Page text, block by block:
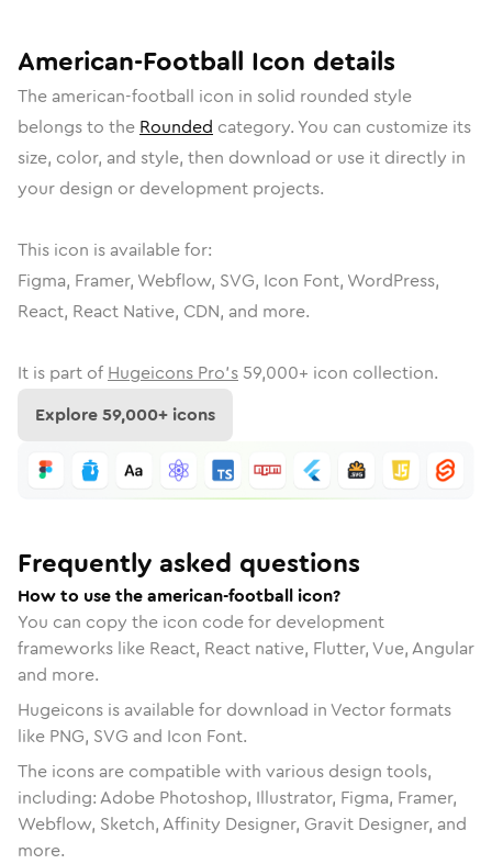
American-Football Icon details
The american-football icon in solid rounded style
belongs to the Rounded category. You can customize its
size, color, and style, then download or use it directly in
your design or development projects.
This icon is available for:
Figma, Framer, Webflow, SVG, Icon Font, WordPress,
React, React Native, CDN, and more.
It is part of Hugeicons Pro's 59,000+ icon collection.
Explore59,000+ icons
Frequently asked questions
How to use the american-football icon?
You can copy the icon code for development
frameworks like React, React native, Flutter, Vue, Angular
and more.
Hugeicons is available for download in Vector formats
like PNG, SVG and Icon Font.
The icons are compatible with various design tools,
including: Adobe Photoshop, Illustrator, Figma, Framer,
Webflow, Sketch, Affinity Designer, Gravit Designer, and
more.